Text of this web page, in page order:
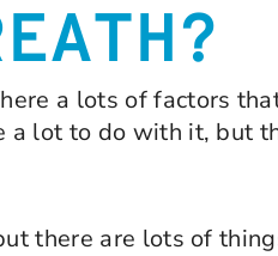
a lots of factors
lot to do with it, but
there are lots of